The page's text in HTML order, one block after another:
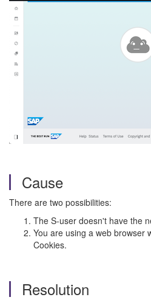
Cause
There are two possibilities:
The S-user doesn't have the
You are using a web browser
Cookies.
Resolution